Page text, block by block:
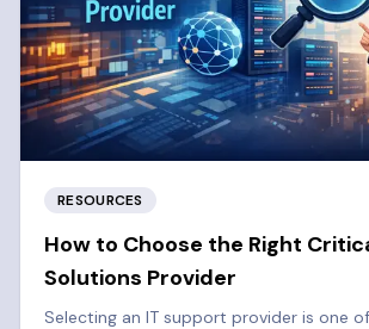
RESOURCES
How to Choose the Right
Solutions Provider
Selecting an IT support provider is one